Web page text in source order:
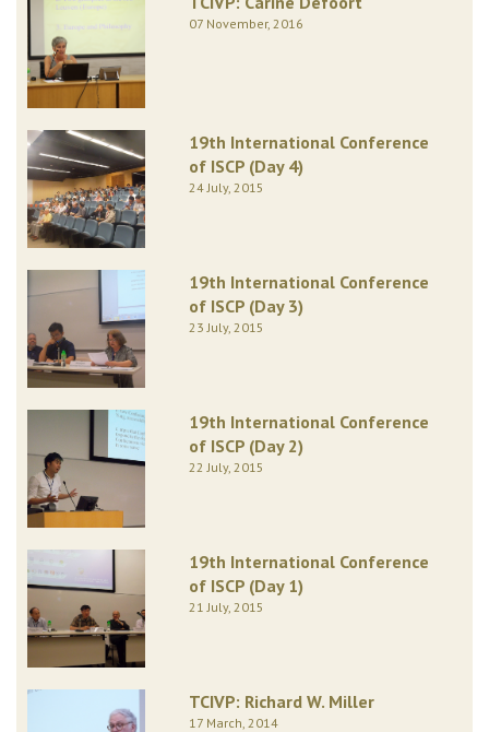
07 November, 2016
19th International Conference
of ISCP (Day 4)
24 July, 2015
19th International Conference
of ISCP (Day 3)
23 July, 2015
19th International Conference
of ISCP (Day 2)
22 July, 2015
19th International Conference
of ISCP (Day 1)
21 July, 2015
TCIVP: Richard W. Miller
17 March, 2014